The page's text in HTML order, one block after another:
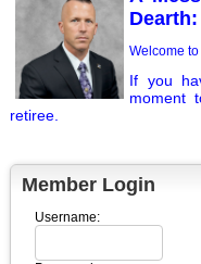
Dearth:
Welcome
If you
moment
retiree.
Member Login
Username: